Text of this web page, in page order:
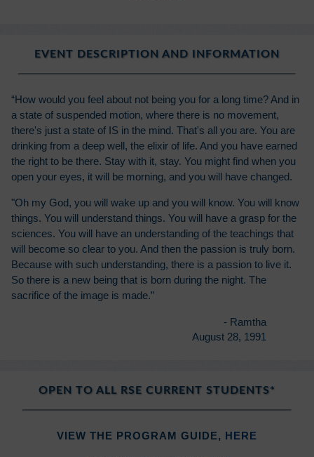
EVENT DESCRIPTION AND INFORMATION
“How would you feel about not being you for a long time? And in
a state of suspended motion, where there is no movement,
there's just a state of IS in the mind. That's all you are. You are
drinking from a deep well, the elixir of life. And you have earned
the right to be there. Stay with it, stay. You might find when you
open your eyes, it will be morning, and you will have changed.
"Oh my God, you will wake up and you will know. You will know
things. You will understand things. You will have a grasp for the
sciences. You will have an understanding of the teachings that
will become so clear to you. And then the passion is truly born.
Because with such understanding, there is a passion to live it.
So there is a new being that is born during the night. The
sacrifice of the image is made.”
- Ramtha
August 28, 1991
OPEN TO ALL RSE CURRENT STUDENTS*
VIEW THE PROGRAM GUIDE, HERE